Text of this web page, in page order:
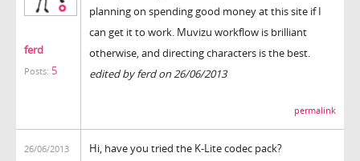
ferd
Posts: 5
planning on spending good money at this site if I
can get it to work. Muvizu workflow is brilliant
otherwise, and directing characters is the best.
edited by ferd on 26/06/2013
permalink
26/06/2013
Hi, have you tried the K-Lite codec pack?